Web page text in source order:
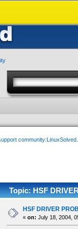
Topic: HSF
HSF DRIVER
« on: July 18, 2004,